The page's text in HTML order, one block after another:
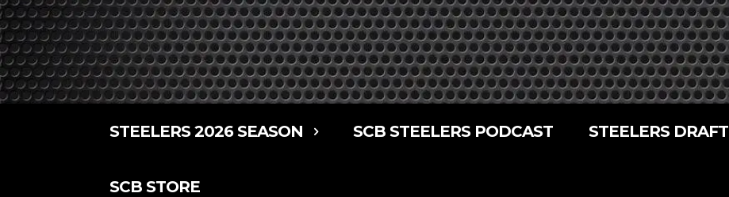
STEELERS 2026 SEASON SCB STEELERS PODCAST STEELERS DRAFT
SCB STORE